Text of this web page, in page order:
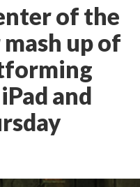
of the
up of
and